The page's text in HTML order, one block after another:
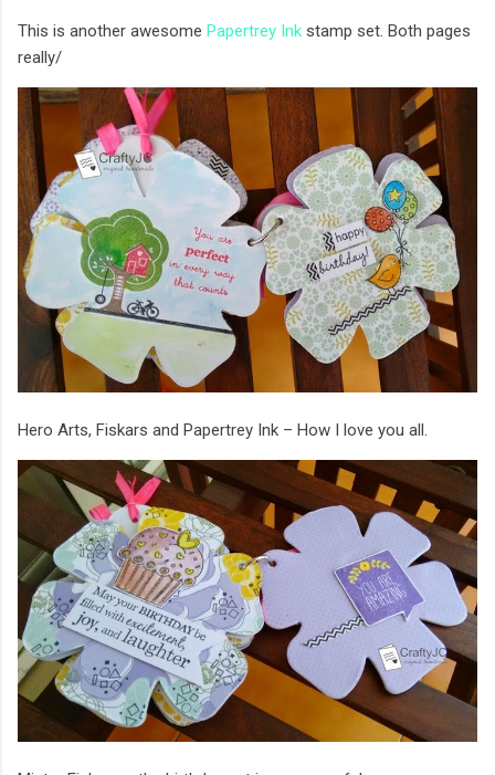
This is another awesome Papertrey Ink stamp set. Both pages
really/
Hero Arts, Fiskars and Papertrey Ink – How I love you all.